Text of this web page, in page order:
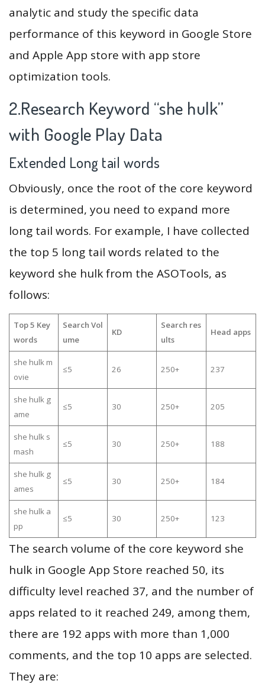
analytic and study the specific data
performance of this keyword in Google Store
and Apple App store with app store
optimization tools.
2.Research Keyword “she hulk”
with Google Play Data
Extended Long tail words
Obviously, once the root of the core keyword
is determined, you need to expand more
long tail words. For example, I have collected
the top 5 long tail words related to the
keyword she hulk from the ASOTools, as
follows:
Top 5 Key
words
Search Vol
ume
KD
Search res
ults
Head apps
she hulk m
ovie
≤5 26 250+ 237
she hulk g
ame
≤5 30 250+ 205
she hulk s
mash
≤5 30 250+ 188
she hulk g
ames
≤5 30 250+ 184
she hulk a
pp
≤5 30 250+ 123
The search volume of the core keyword she
hulk in Google App Store reached 50, its
difficulty level reached 37, and the number of
apps related to it reached 249, among them,
there are 192 apps with more than 1,000
comments, and the top 10 apps are selected.
They are: